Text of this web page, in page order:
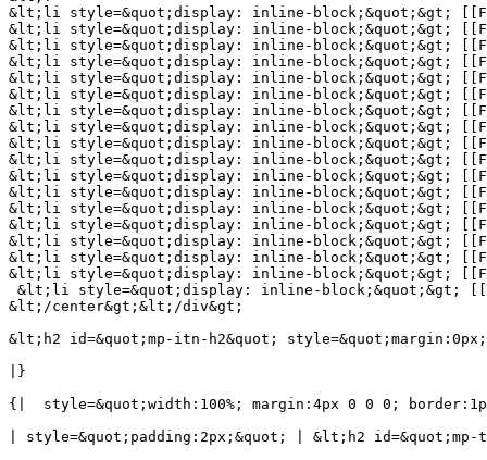
&lt;li style=&quot;display: inline-block;&quot;&gt;
&lt;li style=&quot;display: inline-block;&quot;&gt;
&lt;li style=&quot;display: inline-block;&quot;&gt;
&lt;li style=&quot;display: inline-block;&quot;&gt;
&lt;li style=&quot;display: inline-block;&quot;&gt;
&lt;li style=&quot;display: inline-block;&quot;&gt;
&lt;li style=&quot;display: inline-block;&quot;&gt;
&lt;li style=&quot;display: inline-block;&quot;&gt;
&lt;li style=&quot;display: inline-block;&quot;&gt;
&lt;li style=&quot;display: inline-block;&quot;&gt;
&lt;li style=&quot;display: inline-block;&quot;&gt;
&lt;li style=&quot;display: inline-block;&quot;&gt;
&lt;li style=&quot;display: inline-block;&quot;&gt;
&lt;li style=&quot;display: inline-block;&quot;&gt;
&lt;li style=&quot;display: inline-block;&quot;&gt;
&lt;li style=&quot;display: inline-block;&quot;&gt;
&lt;li style=&quot;display: inline-block;&quot;&gt;
&lt;li style=&quot;display: inline-block;&quot;&gt;
&lt;/center&gt;&lt;/div&gt;
&lt;h2 id=&quot;mp-itn-h2&quot;
|}
{|  style=&quot;width:100%; margin:4px 0 0 0;
| style=&quot;padding:2px;&quot; | &lt;h2